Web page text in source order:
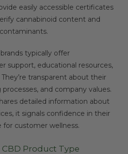
easily accessible certificates
cannabinoid content and
typically offer
support, educational resources,
transparent about their
and company values.
detailed information about
it signals confidence in their
for customer wellness.
Product Type